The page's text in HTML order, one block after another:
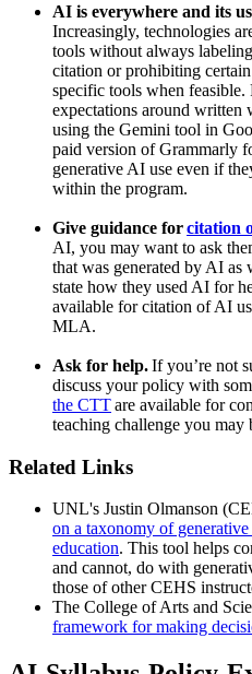
AI is everywhere and its
Increasingly, technologies
tools without always
citation or prohibiting
specific tools when
expectations around
using the Gemini tool in
paid version of Grammarly
generative AI use even if
within the program.
Give guidance forcitation
AI, you may want to ask
that was generated by AI
state how they used AI for
available for citation of AI
MLA.
Ask for help.If you’re not
discuss your policy with
the CTTare available for
teaching challenge you may
Related Links
UNL's Justin Olmanson
on a taxonomy of
education. This tool helps
and cannot, do with
those of other CEHS
The College of Arts and
framework for making